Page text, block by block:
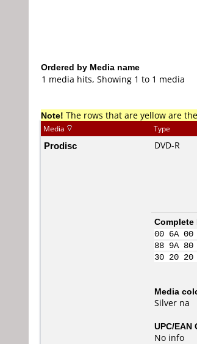
Ordered by Media name
1 media hits, Showing 1 to 1 media
Note! The rows that are yellow are
Media Type
Prodisc DVD-R
Complete
00 6A
88 9A
30 20
Media
Silver na
UPC/EAN
No info